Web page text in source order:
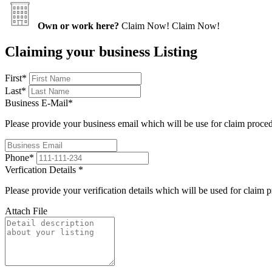
Own or work here? Claim Now! Claim Now!
Claiming your business Listing
First*
Last*
Business E-Mail*
Please provide your business email which will be use for claim
Phone*
Verfication Details *
Please provide your verification details which will be used for claim
Attach File